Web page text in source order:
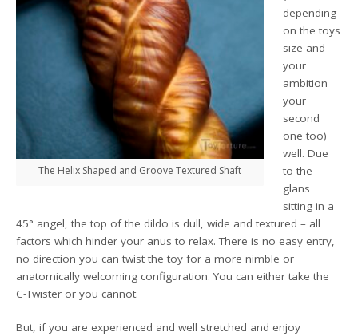
The Helix Shaped and Groove Textured Shaft
depending
on the toys
size and
your
ambition
your
second
one too)
well. Due
to the
glans
sitting in a
45° angel, the top of the dildo is dull, wide and textured – all
factors which hinder your anus to relax. There is no easy entry,
no direction you can twist the toy for a more nimble or
anatomically welcoming configuration. You can either take the
C-Twister or you cannot.
But, if you are experienced and well stretched and enjoy